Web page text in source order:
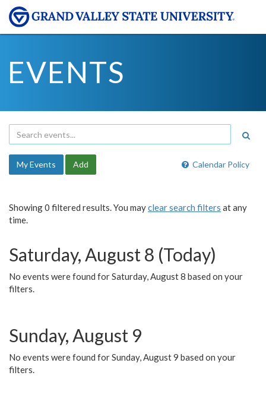
EVENTS
Calendar Policy
My Events Add
Showing 0 filtered results. You mayclear search filters at any
time.
Saturday, August 8 (Today)
No events were found for Saturday, August 8 based on your
filters.
Sunday, August 9
No events were found for Sunday, August 9 based on your
filters.